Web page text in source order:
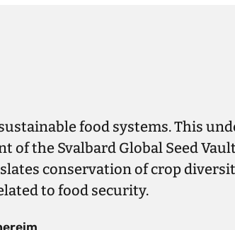
food systems. This
of the Svalbard Global Seed
conservation of crop
to food security.